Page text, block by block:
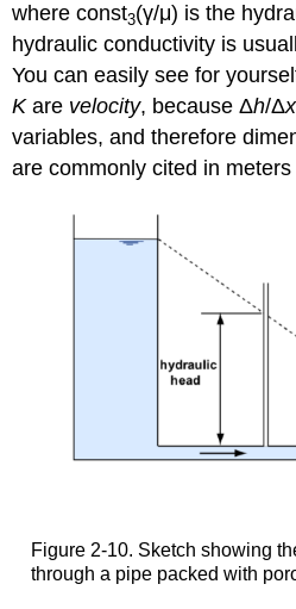
where const3(γ/μ) is the
hydraulic conductivity is
You can easily see for
Kare velocity, because Δh/Δx
variables, and therefore
are commonly cited in meters
Figure 2-10. Sketch showing
through a pipe packed with